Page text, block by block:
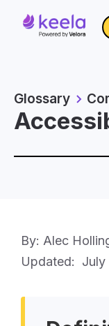
Glossary
By: Alec
Updated: July